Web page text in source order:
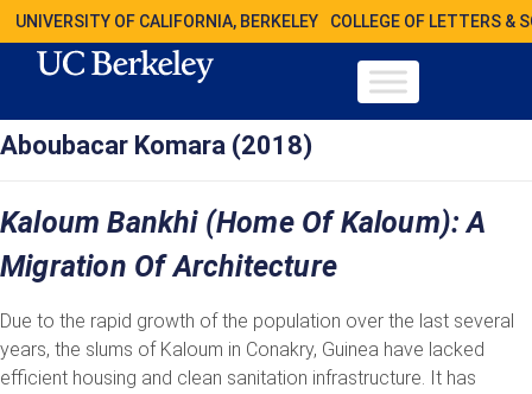
UNIVERSITY OF CALIFORNIA, BERKELEY COLLEGE OF LETTERS &
Aboubacar Komara (2018)
Kaloum Bankhi (Home Of Kaloum): A
Migration Of Architecture
Due to the rapid growth of the population over the last several
years, the slums of Kaloum in Conakry, Guinea have lacked
efficient housing and clean sanitation infrastructure. It has